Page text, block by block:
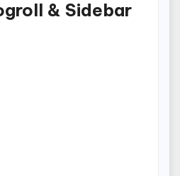
& Sidebar